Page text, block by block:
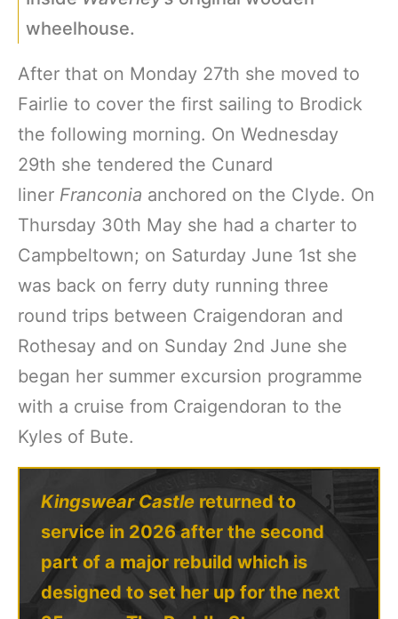
wheelhouse.
After that on Monday 27th she moved to
Fairlie to cover the first sailing to Brodick
the following morning. On Wednesday
29th she tendered the Cunard
liner Franconia anchored on the Clyde. On
Thursday 30th May she had a charter to
Campbeltown; on Saturday June 1st she
was back on ferry duty running three
round trips between Craigendoran and
Rothesay and on Sunday 2nd June she
began her summer excursion programme
with a cruise from Craigendoran to the
Kyles of Bute.
Kingswear Castle returned to
service in 2026 after the second
part of a major rebuild which is
designed to set her up for the next